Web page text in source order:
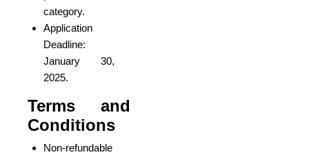
category.
Application
Deadline:
January 30,
2025.
Terms and
Conditions
Non-refundable